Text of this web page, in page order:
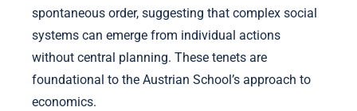
spontaneous order, suggesting that complex social
systems can emerge from individual actions
without central planning. These tenets are
foundational to the Austrian School’s approach to
economics.